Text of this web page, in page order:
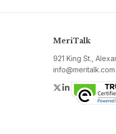
MeriTalk
921 King St.,
info@meritalk.com
Twitter
LinkedIn